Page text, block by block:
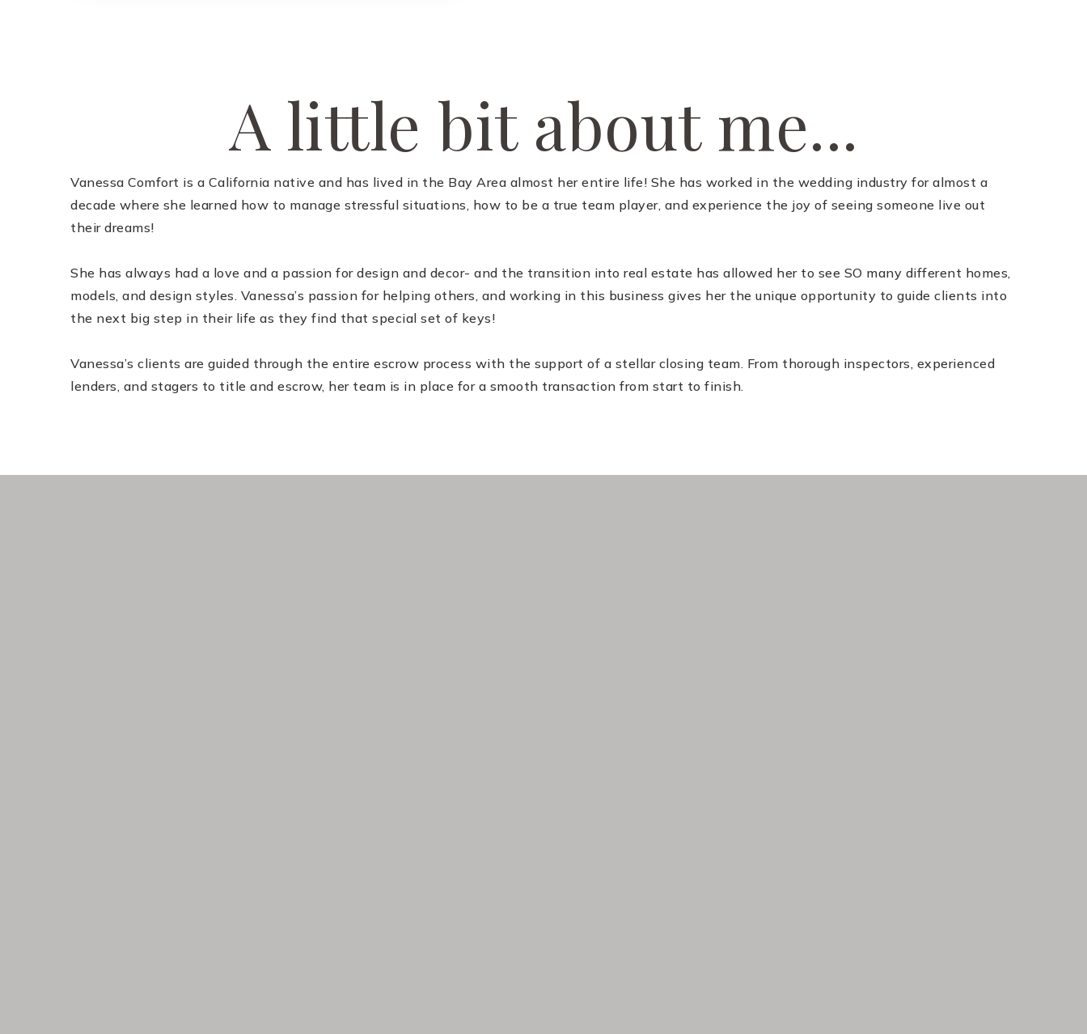
A little bit about me...
Vanessa Comfort is a California native and has lived in the Bay Area almost her entire life! She has worked in the wedding industry for almost a
decade where she learned how to manage stressful situations, how to be a true team player, and experience the joy of seeing someone live out
their dreams!
She has always had a love and a passion for design and decor- and the transition into real estate has allowed her to see SO many different homes,
models, and design styles. Vanessa’s passion for helping others, and working in this business gives her the unique opportunity to guide clients into
the next big step in their life as they find that special set of keys!
Vanessa’s clients are guided through the entire escrow process with the support of a stellar closing team. From thorough inspectors, experienced
lenders, and stagers to title and escrow, her team is in place for a smooth transaction from start to finish.